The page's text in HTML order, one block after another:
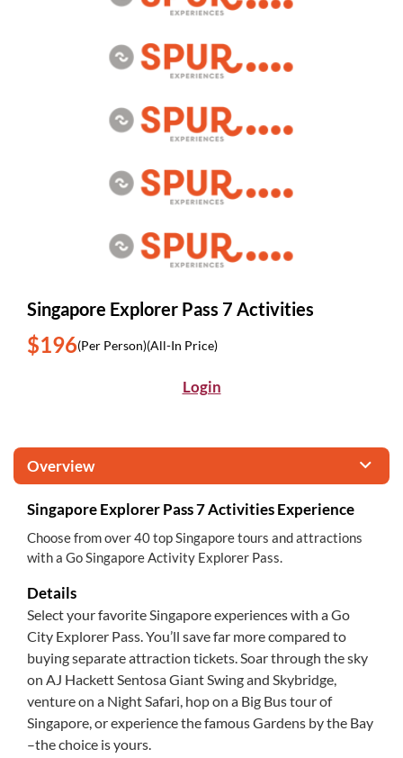
Singapore Explorer Pass 7 Activities
$196(Per Person)(All-In Price)
Login
Overview
Singapore Explorer Pass 7 Activities Experience
Choose from over 40 top Singapore tours and attractions
with a Go Singapore Activity Explorer Pass.
Details
Select your favorite Singapore experiences with a Go
City Explorer Pass. You’ll save far more compared to
buying separate attraction tickets. Soar through the sky
on AJ Hackett Sentosa Giant Swing and Skybridge,
venture on a Night Safari, hop on a Big Bus tour of
Singapore, or experience the famous Gardens by the Bay
–the choice is yours.